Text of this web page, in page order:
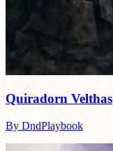
Quiradorn Velthas
By DndPlaybook